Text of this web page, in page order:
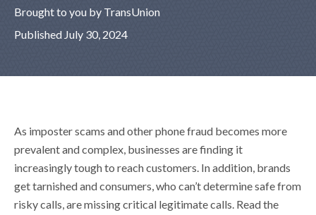
Brought to you by TransUnion
Published July 30, 2024
As imposter scams and other phone fraud becomes more
prevalent and complex, businesses are finding it
increasingly tough to reach customers. In addition, brands
get tarnished and consumers, who can’t determine safe from
risky calls, are missing critical legitimate calls. Read the